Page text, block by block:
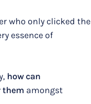
who only clicked the
essence of
how can
them amongst